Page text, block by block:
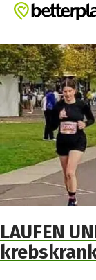
Skip to main
Show
LAUFEN